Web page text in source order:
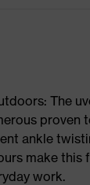
The
proven
ankle
make this
work.